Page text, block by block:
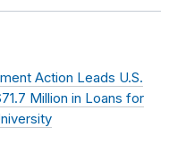
Action Leads U.S.
Million in Loans for